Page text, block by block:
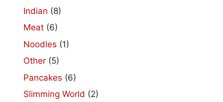
Indian (8)
Meat (6)
Noodles (1)
Other (5)
Pancakes (6)
Slimming World (2)